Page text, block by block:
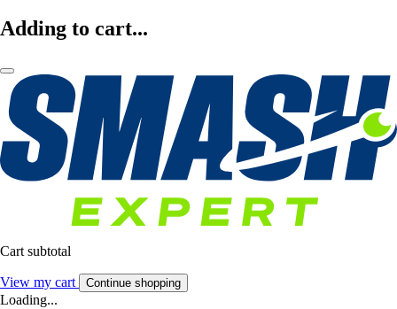
Adding to cart...
Cart subtotal
View my cart Continue shopping
Loading...